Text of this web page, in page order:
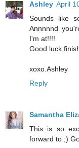
Ashley April
Sounds like
Annnnnd
I'm at!!!!
Good luck
xoxo.Ashley
Reply
Samantha
This is so
forward to ;)